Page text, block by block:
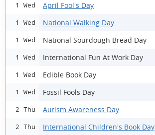
1 Wed April Fool's Day
1 Wed National Walking Day
1 Wed National Sourdough Bread Day
1 Wed International Fun At Work Day
1 Wed Edible Book Day
1 Wed Fossil Fools Day
2 Thu Autism Awareness Day
2 Thu International Children's Book Day